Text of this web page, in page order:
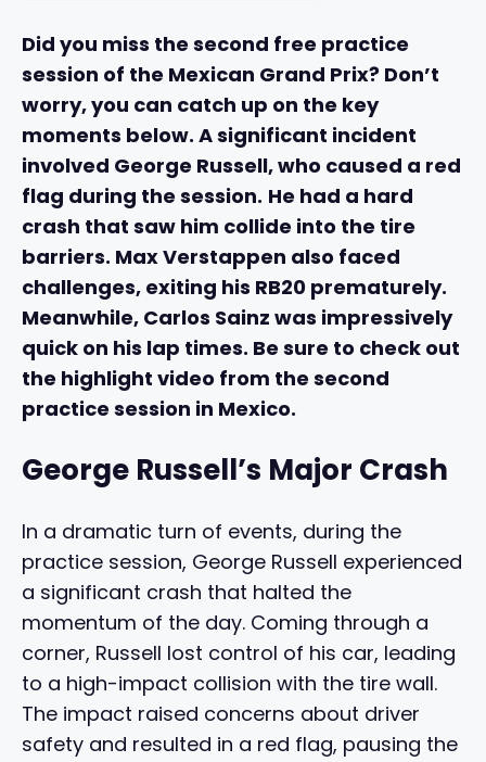
Did you miss the second free practice
session of the Mexican Grand Prix? Don’t
worry, you can catch up on the key
moments below. A significant incident
involved George Russell, who caused a red
flag during the session. He had a hard
crash that saw him collide into the tire
barriers. Max Verstappen also faced
challenges, exiting his RB20 prematurely.
Meanwhile, Carlos Sainz was impressively
quick on his lap times. Be sure to check out
the highlight video from the second
practice session in Mexico.
George Russell’s Major Crash
In a dramatic turn of events, during the
practice session, George Russell experienced
a significant crash that halted the
momentum of the day. Coming through a
corner, Russell lost control of his car, leading
to a high-impact collision with the tire wall.
The impact raised concerns about driver
safety and resulted in a red flag, pausing the